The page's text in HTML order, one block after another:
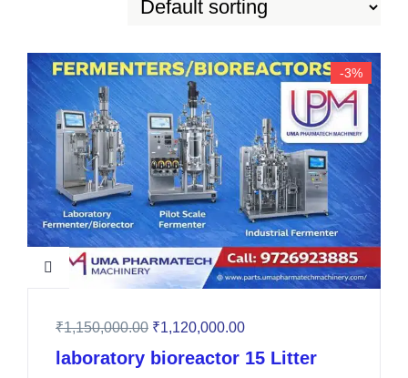
-3%
₹1,150,000.00 ₹1,120,000.00
laboratory bioreactor 15 Litter